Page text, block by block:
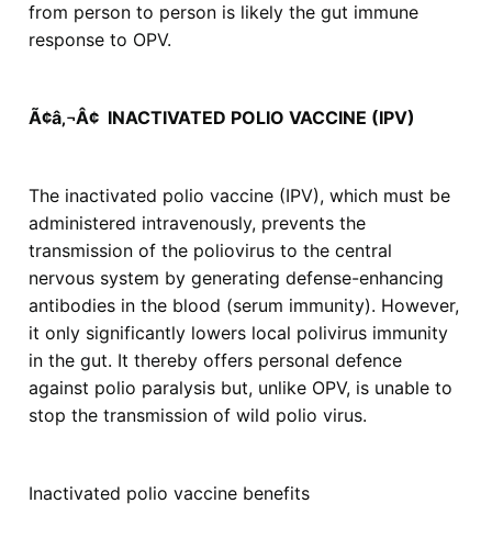
from person to person is likely the gut immune
response to OPV.
Ã¢â‚¬Â¢ INACTIVATED POLIO VACCINE (IPV)
The inactivated polio vaccine (IPV), which must be
administered intravenously, prevents the
transmission of the poliovirus to the central
nervous system by generating defense-enhancing
antibodies in the blood (serum immunity). However,
it only significantly lowers local polivirus immunity
in the gut. It thereby offers personal defence
against polio paralysis but, unlike OPV, is unable to
stop the transmission of wild polio virus.
Inactivated polio vaccine benefits